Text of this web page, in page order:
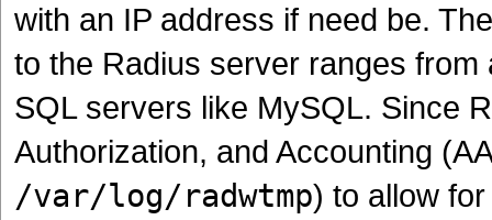
with an IP address if need be.
to the Radius server ranges
SQL servers like MySQL. Since
Authorization, and Accounting
/var/log/radwtmp) to allow